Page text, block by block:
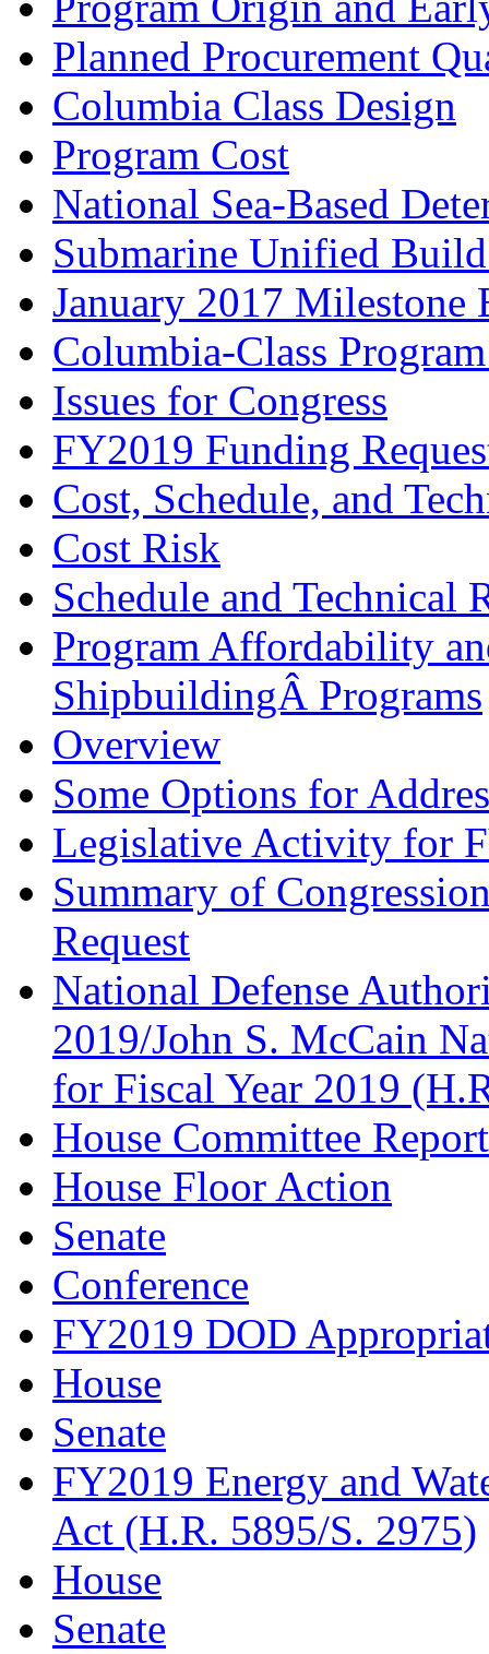
Planned Procurement
Columbia Class Design
Program Cost
National Sea-Based
Submarine Unified
January 2017 Milestone
Columbia-Class
Issues for Congress
FY2019 Funding
Cost, Schedule, and
Cost Risk
Schedule and Technical
Program Affordability
ShipbuildingÂ Programs
Overview
Some Options for
Legislative Activity for
Summary of
Request
National Defense
2019/John S. McCain
for Fiscal Year 2019
House Committee Report
House Floor Action
Senate
Conference
FY2019 DOD
House
Senate
FY2019 Energy and
Act (H.R. 5895/S. 2975)
House
Senate